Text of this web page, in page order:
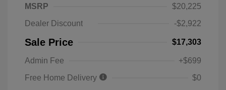
MSRP
$20,225
Dealer Discount
-$2,922
Sale Price $17,303
Admin Fee
+$699
Free Home Delivery
$0